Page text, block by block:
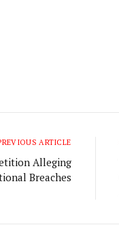
ARTICLE
Alleging
Breaches